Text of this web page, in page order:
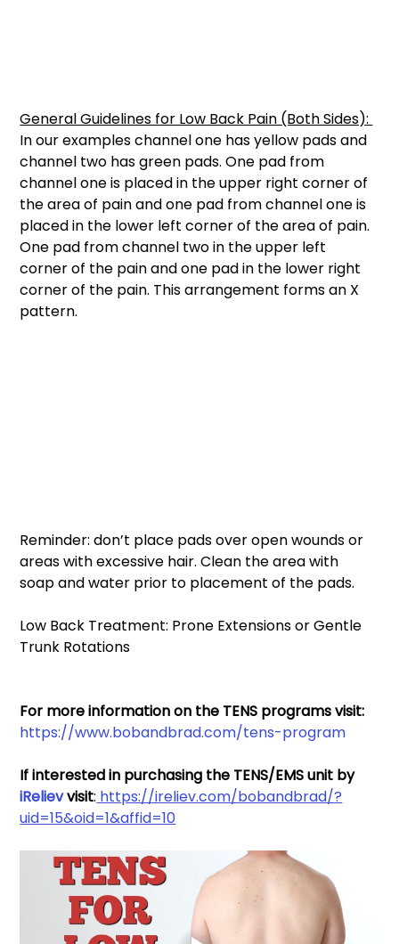
General Guidelines for Low Back Pain (Both Sides):
In our examples channel one has yellow pads and
channel two has green pads. One pad from
channel one is placed in the upper right corner of
the area of pain and one pad from channel one is
placed in the lower left corner of the area of pain.
One pad from channel two in the upper left
corner of the pain and one pad in the lower right
corner of the pain. This arrangement forms an X
pattern.
Reminder: don’t place pads over open wounds or
areas with excessive hair. Clean the area with
soap and water prior to placement of the pads.
Low Back Treatment: Prone Extensions or Gentle
Trunk Rotations
For more information on the TENS programs visit:
https://www.bobandbrad.com/tens-program
If interested in purchasing the TENS/EMS unit by
iReliev visit: https://ireliev.com/bobandbrad/?
uid=15&oid=1&affid=10